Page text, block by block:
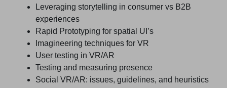
Leveraging storytelling in consumer vs B2B
experiences
Rapid Prototyping for spatial UI’s
Imagineering techniques for VR
User testing in VR/AR
Testing and measuring presence
Social VR/AR: issues, guidelines, and heuristics